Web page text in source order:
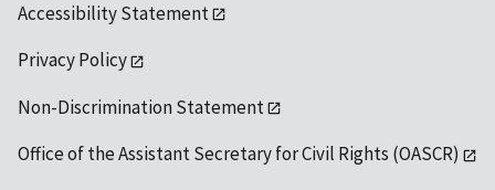
Accessibility Statement
Privacy Policy
Non-Discrimination Statement
Office of the Assistant Secretary for Civil Rights (OASCR)